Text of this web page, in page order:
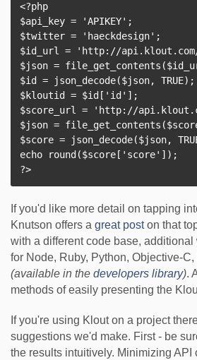
<?php
$api_key = 'APIKEY';
$twitter = 'haeckdesign';
$id_url = 'http://
$json =
$id = json_decode($json, TRUE);
$kloutid = $id['id'];
$score_url = 'http://
$json =
$score = json_decode($json,
echo round($score['score']);
If you'd like more detail on tapping
Knutson offers a great poston that
with a different code base, additional
for Node, Ruby, Python, Objective-
(available in the developers library).
methods of easily presenting the
If you're using Klout on a project
suggestions we'd make. First - be
the results intuitively. Minimizing API